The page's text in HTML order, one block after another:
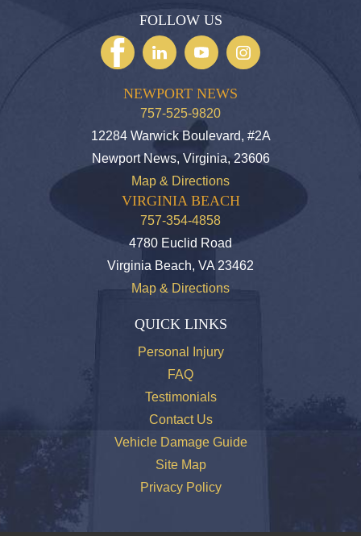
FOLLOW US
NEWPORT NEWS
757-525-9820
12284 Warwick Boulevard, #2A
Newport News, Virginia, 23606
Map & Directions
VIRGINIA BEACH
757-354-4858
4780 Euclid Road
Virginia Beach, VA 23462
Map & Directions
QUICK LINKS
Personal Injury
FAQ
Testimonials
Contact Us
Vehicle Damage Guide
Site Map
Privacy Policy